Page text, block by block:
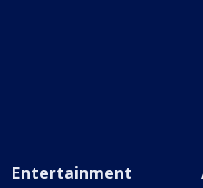
Entertainment